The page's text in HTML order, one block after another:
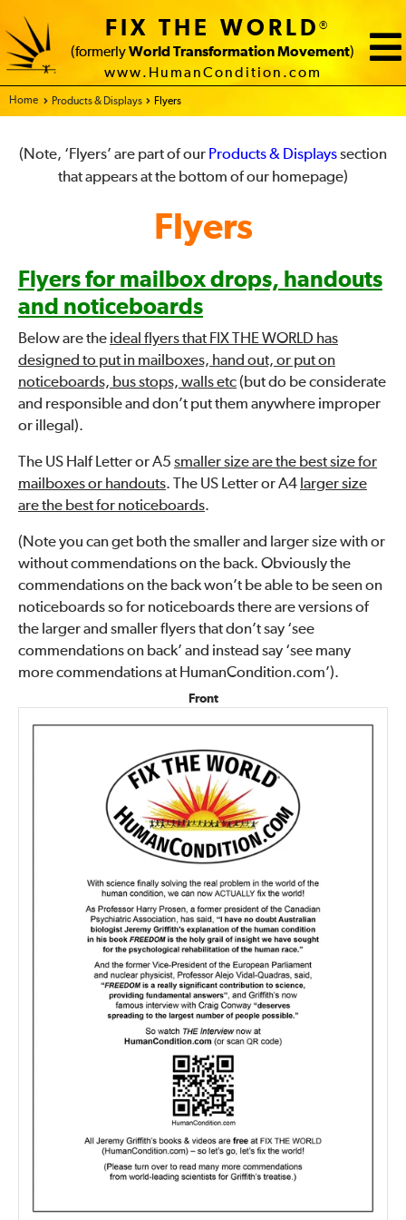
FIX THE WORLD®
(formerly World Transformation Movement)
www.HumanCondition.com
Home - FIX THE WORLD
Products & Displays Flyers
(Note, ‘Flyers’ are part of our Products & Displayssection
that appears at the bottom of our homepage)
Flyers
Flyers for mailbox drops, handouts
and noticeboards
Below are the ideal flyers that FIX THE WORLD has
designed to put in mailboxes, hand out, or put on
noticeboards, bus stops, walls etc(but do be considerate
and responsible and don’t put them anywhere improper
or illegal).
The US Half Letter or A5 smaller size are the best size for
mailboxes or handouts. The US Letter or A4 larger size
are the best for noticeboards.
(Note you can get both the smaller and larger size with or
without commendations on the back. Obviously the
commendations on the back won’t be able to be seen on
noticeboards so for noticeboards there are versions of
the larger and smaller flyers that don’t say ‘see
commendations on back’ and instead say ‘see many
more commendations at HumanCondition.com’).
Front